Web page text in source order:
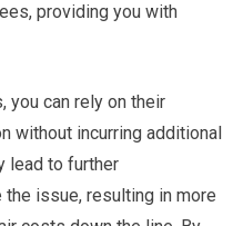
providing you with
you can rely on their
without incurring additional
lead to further
issue, resulting in more